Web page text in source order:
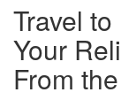
Travel
Your
From